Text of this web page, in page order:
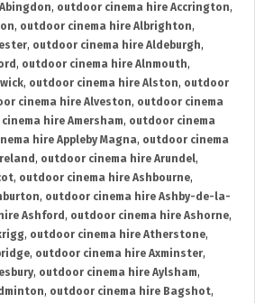
, outdoor cinema hire Accrington,
, outdoor cinema hire Albrighton,
, outdoor cinema hire Aldeburgh,
, outdoor cinema hire Alnmouth,
, outdoor cinema hire Alston, outdoor
cinema hire Alveston, outdoor cinema
hire Amersham, outdoor cinema
hire Appleby Magna, outdoor cinema
, outdoor cinema hire Arundel,
, outdoor cinema hire Ashbourne,
, outdoor cinema hire Ashby-de-la-
Ashford , outdoor cinema hire Ashorne,
, outdoor cinema hire Atherstone,
, outdoor cinema hire Axminster,
, outdoor cinema hire Aylsham,
, outdoor cinema hire Bagshot,